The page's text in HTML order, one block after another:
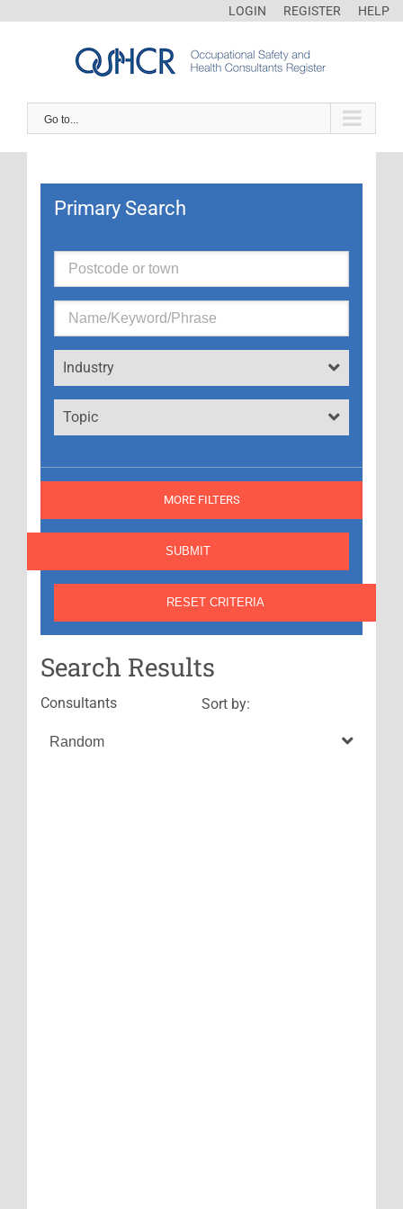
LOGIN REGISTER HELP
Go to...
Primary Search
Industry
Topic
MORE FILTERS
Search Results
Consultants Sort by: